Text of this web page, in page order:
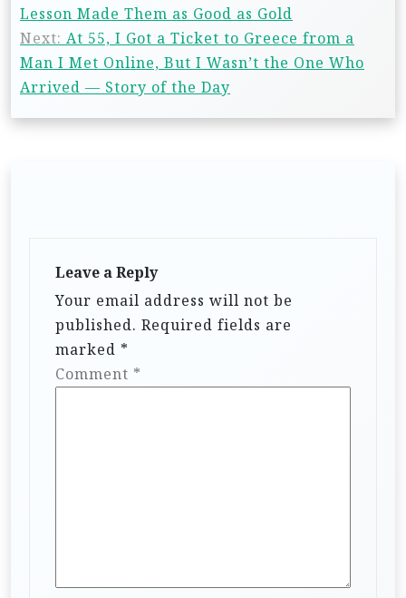
Lesson Made Them as Good as Gold
Next: At 55, I Got a Ticket to Greece from a
Man I Met Online, But I Wasn’t the One Who
Arrived — Story of the Day
Leave a Reply
Your email address will not be
published. Required fields are
marked *
Comment *